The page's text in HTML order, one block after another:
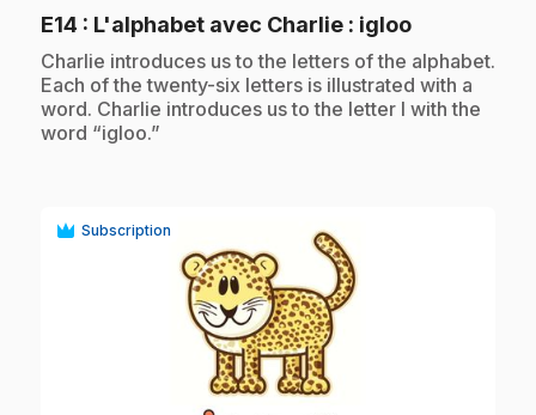
E14 : L'alphabet avec Charlie : igloo.
.Charlie introduces us to the letters of the alphabet.
Each of the twenty-six letters is illustrated with a
word. Charlie introduces us to the letter I with the
word “igloo.”
Subscription